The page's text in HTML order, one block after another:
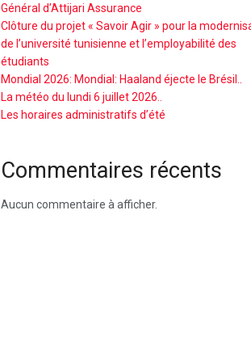
Général d’Attijari Assurance
Clôture du projet « Savoir Agir » pour la
de l’université tunisienne et l’employabilité des
étudiants
Mondial 2026: Mondial: Haaland éjecte le Brésil..
La météo du lundi 6 juillet 2026..
Les horaires administratifs d’été
Commentaires récents
Aucun commentaire à afficher.